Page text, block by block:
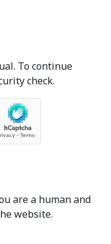
To continue
check.
are a human and
website.